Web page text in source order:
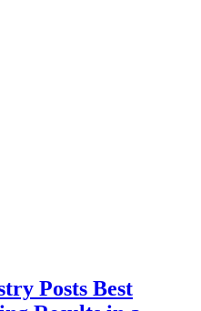
Posts Best